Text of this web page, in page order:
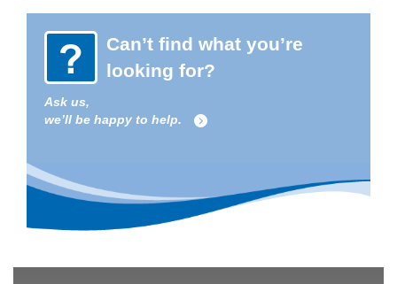
Can’t find what you’re
looking for?
Ask us,
we’ll be happy to help.